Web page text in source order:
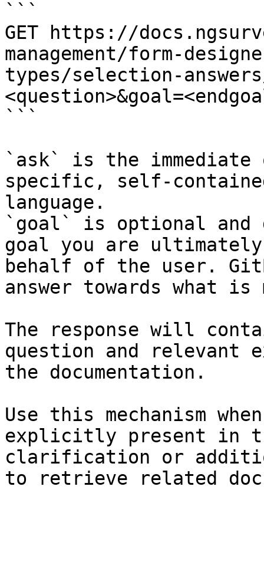
```
GET https://
management/form-
types/selection-
```
`ask` is the
specific, self-
language.
`goal` is optional and
goal you are
behalf of the user.
answer towards what
The response will
question and relevant
the documentation.
Use this mechanism
explicitly present in
clarification or